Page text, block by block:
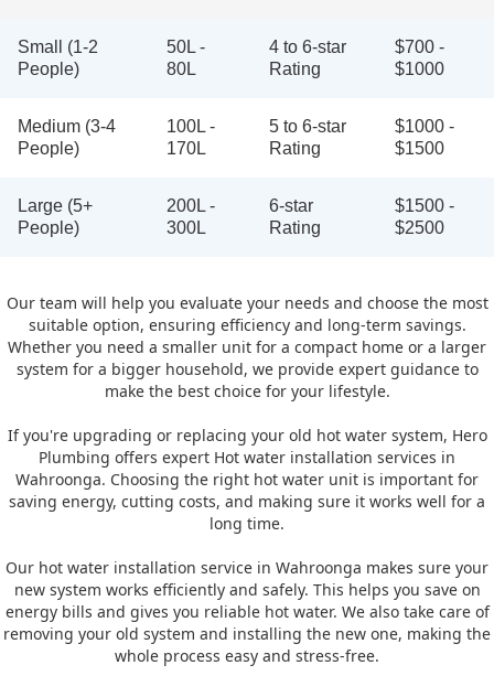
Small (1-2
People)
50L -
80L
4 to 6-star
Rating
$700 -
$1000
Medium (3-4
People)
100L -
170L
5 to 6-star
Rating
$1000 -
$1500
Large (5+
People)
200L -
300L
6-star
Rating
$1500 -
$2500
Our team will help you evaluate your needs and choose the most
suitable option, ensuring efficiency and long-term savings.
Whether you need a smaller unit for a compact home or a larger
system for a bigger household, we provide expert guidance to
make the best choice for your lifestyle.
If you're upgrading or replacing your old hot water system, Hero
Plumbing offers expert Hot water installation services in
Wahroonga. Choosing the right hot water unit is important for
saving energy, cutting costs, and making sure it works well for a
long time.
Our hot water installation service in Wahroonga makes sure your
new system works efficiently and safely. This helps you save on
energy bills and gives you reliable hot water. We also take care of
removing your old system and installing the new one, making the
whole process easy and stress-free.